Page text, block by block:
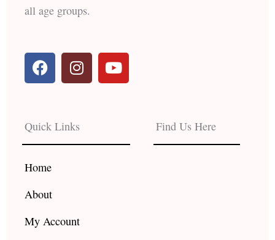
all age groups.
F
a
c
b
o
o
k
I
n
s
a
g
r
Y
o
u
e
Quick Links
Home
About
My Account
Find Us Here